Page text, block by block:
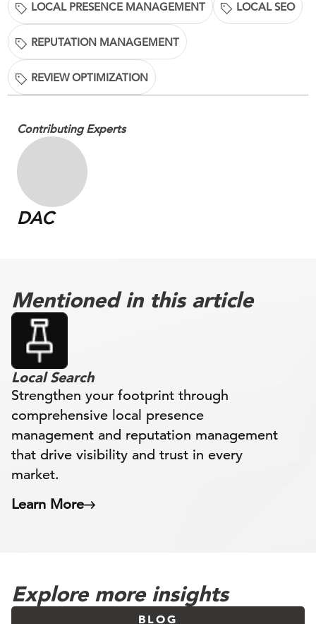
LOCAL PRESENCE MANAGEMENT LOCAL SEO
REPUTATION MANAGEMENT
REVIEW OPTIMIZATION
Contributing Experts
DAC
Mentioned in this article
Local Search
Strengthen your footprint through
comprehensive local presence
management and reputation management
that drive visibility and trust in every
market.
Learn More
Explore more insights
BLOG